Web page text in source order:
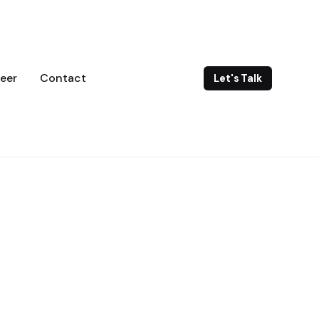
Contact Let's Talk